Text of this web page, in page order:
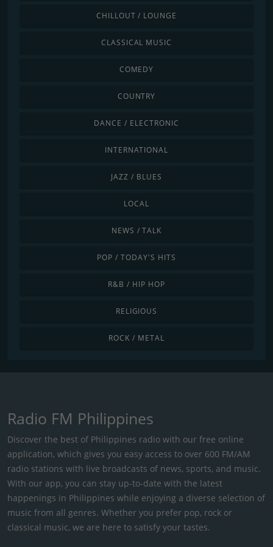
CHILLOUT / LOUNGE
CLASSICAL MUSIC
COMEDY
COUNTRY
DANCE / ELECTRONIC
INTERNATIONAL
JAZZ / BLUES
LOCAL
NEWS / TALK
POP / TODAY'S HITS
R&B / HIP HOP
RELIGIOUS
ROCK / METAL
Radio FM Philippines
Discover the best of Philippines radio with our free online
application, which gives you easy access to over 600 FM/AM
radio stations with live broadcasts of news, sports, and music.
With our app, you can stay up-to-date with the latest
happenings in Philippines while enjoying a diverse selection of
music from all genres. Whether you prefer pop, rock or
classical music, we are here to satisfy your tastes.